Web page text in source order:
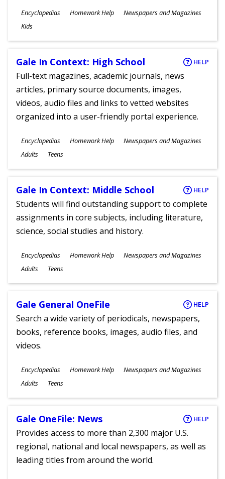
Subjects
Encyclopedias Homework Help Newspapers and Magazines
Ages
Kids
Gale In Context: High School HELP
Full-text magazines, academic journals, news
articles, primary source documents, images,
videos, audio files and links to vetted websites
organized into a user-friendly portal experience.
Subjects
Encyclopedias Homework Help Newspapers and Magazines
Ages
Adults Teens
Gale In Context: Middle School HELP
Students will find outstanding support to complete
assignments in core subjects, including literature,
science, social studies and history.
Subjects
Encyclopedias Homework Help Newspapers and Magazines
Ages
Adults Teens
Gale General OneFile HELP
Search a wide variety of periodicals, newspapers,
books, reference books, images, audio files, and
videos.
Subjects
Encyclopedias Homework Help Newspapers and Magazines
Ages
Adults Teens
Gale OneFile: News HELP
Provides access to more than 2,300 major U.S.
regional, national and local newspapers, as well as
leading titles from around the world.